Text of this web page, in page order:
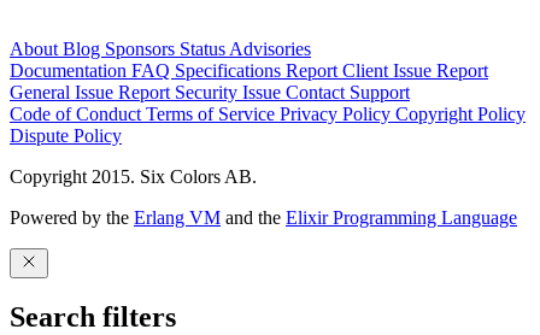
About Blog Sponsors Status Advisories
Documentation FAQ Specifications Report Client Issue Report
General Issue Report Security Issue Contact Support
Code of Conduct Terms of Service Privacy Policy Copyright Policy
Dispute Policy
Copyright 2015. Six Colors AB.
Powered by the Erlang VM and the Elixir Programming Language
Search filters